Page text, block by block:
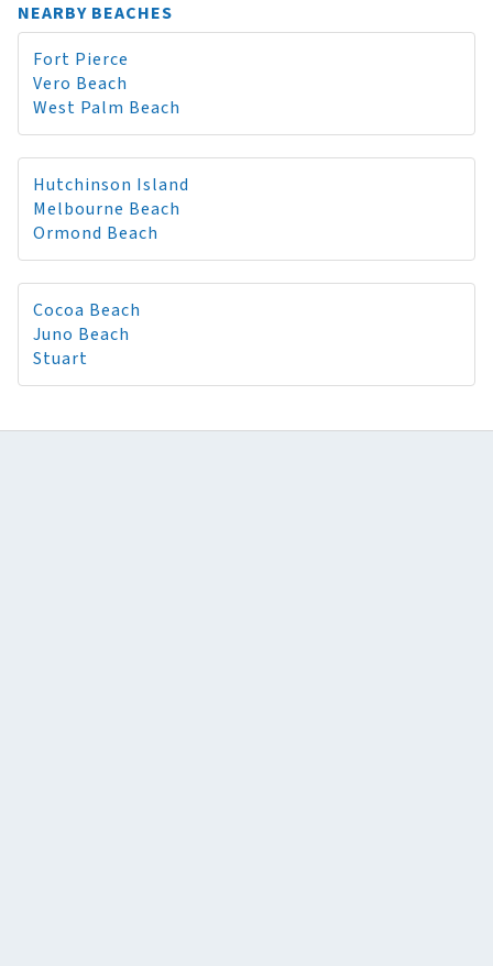
NEARBY BEACHES
Fort Pierce
Vero Beach
West Palm Beach
Hutchinson Island
Melbourne Beach
Ormond Beach
Cocoa Beach
Juno Beach
Stuart